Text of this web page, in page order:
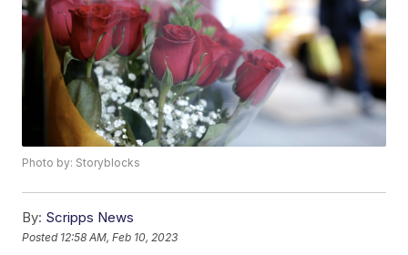
Photo by: Storyblocks
By: Scripps News
Posted 12:58 AM, Feb 10, 2023